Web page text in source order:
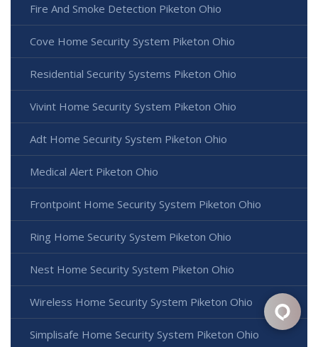
Fire And Smoke Detection Piketon Ohio
Cove Home Security System Piketon Ohio
Residential Security Systems Piketon Ohio
Vivint Home Security System Piketon Ohio
Adt Home Security System Piketon Ohio
Medical Alert Piketon Ohio
Frontpoint Home Security System Piketon Ohio
Ring Home Security System Piketon Ohio
Nest Home Security System Piketon Ohio
Wireless Home Security System Piketon Ohio
Simplisafe Home Security System Piketon Ohio